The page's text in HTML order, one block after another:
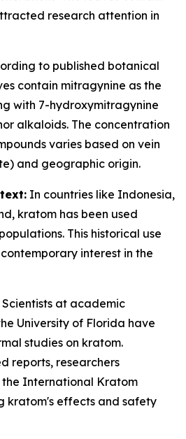
research attention in
to published botanical
contain mitragynine as the
with 7-hydroxymitragynine
alkaloids. The concentration
varies based on vein
and geographic origin.
In countries like Indonesia,
kratom has been used
This historical use
interest in the
Scientists at academic
University of Florida have
studies on kratom.
reports, researchers
International Kratom
kratom's effects and safety